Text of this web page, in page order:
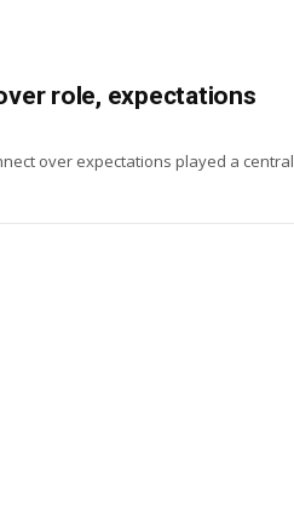
role, expectations
over expectations played a central